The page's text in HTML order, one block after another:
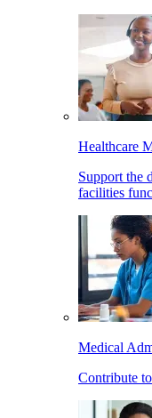
Healthcare
Support the
facilities
Medical
Contribute